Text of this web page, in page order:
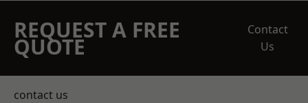
REQUEST A FREE
QUOTE
Contact
Us
contact us